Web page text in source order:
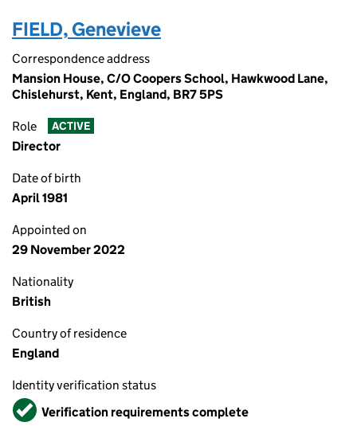
FIELD, Genevieve
Correspondence address
Mansion House, C/O Coopers School, Hawkwood Lane,
Chislehurst, Kent, England, BR7 5PS
Role ACTIVE
Director
Date of birth
April 1981
Appointed on
29 November 2022
Nationality
British
Country of residence
England
Identity verification status
VerifiedVerification requirements complete